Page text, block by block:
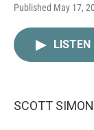
Published May 17,
LISTEN
SCOTT